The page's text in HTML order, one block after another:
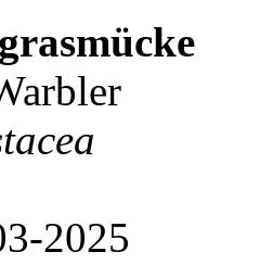
2025